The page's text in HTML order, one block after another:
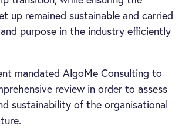
up remained sustainable and carried
purpose in the industry efficiently
mandated AlgoMe Consulting to
review in order to assess
sustainability of the organisational